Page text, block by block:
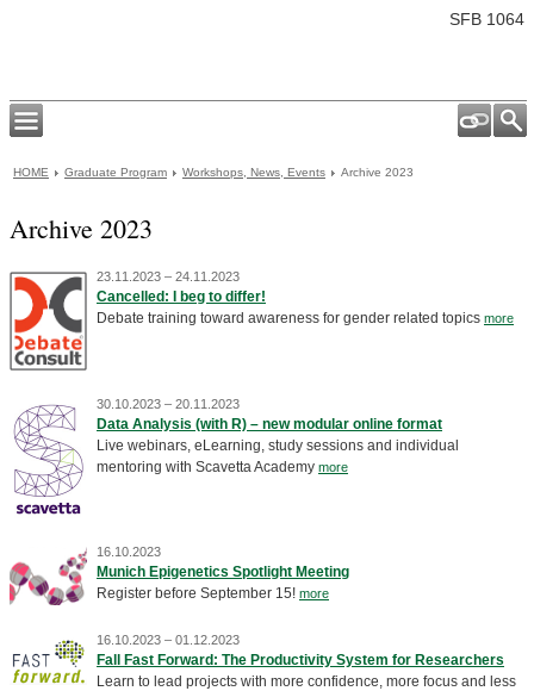
SFB 1064
HOME Graduate Program Workshops, News, Events Archive 2023
Archive 2023
23.11.2023 – 24.11.2023
Cancelled: I beg to differ!
Debate training toward awareness for gender related topics more
30.10.2023 – 20.11.2023
Data Analysis (with R) – new modular online format
Live webinars, eLearning, study sessions and individual
mentoring with Scavetta Academy more
16.10.2023
Munich Epigenetics Spotlight Meeting
Register before September 15! more
16.10.2023 – 01.12.2023
Fall Fast Forward: The Productivity System for Researchers
Learn to lead projects with more confidence, more focus and less